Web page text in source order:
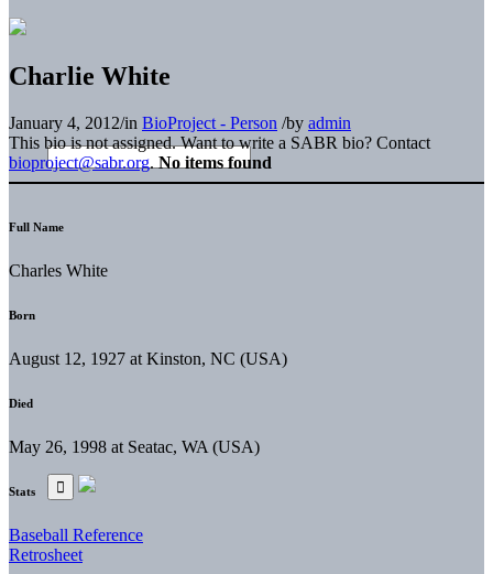
Charlie White
January 4, 2012/in BioProject - Person /by admin
This bio is not assigned. Want to write a SABR bio? Contact
bioproject@sabr.org. No items found
Full Name
Charles White
Born
August 12, 1927 at Kinston, NC (USA)
Died
May 26, 1998 at Seatac, WA (USA)
Stats
Baseball Reference
Retrosheet